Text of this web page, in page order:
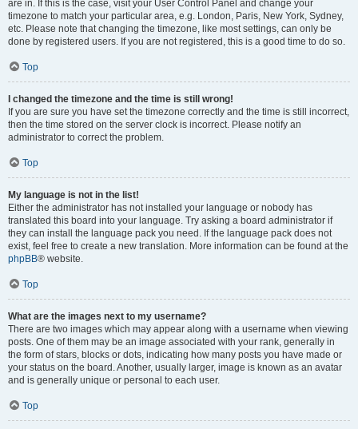
are in. If this is the case, visit your User Control Panel and change your
timezone to match your particular area, e.g. London, Paris, New York, Sydney,
etc. Please note that changing the timezone, like most settings, can only be
done by registered users. If you are not registered, this is a good time to do so.
Top
I changed the timezone and the time is still wrong!
If you are sure you have set the timezone correctly and the time is still incorrect,
then the time stored on the server clock is incorrect. Please notify an
administrator to correct the problem.
Top
My language is not in the list!
Either the administrator has not installed your language or nobody has
translated this board into your language. Try asking a board administrator if
they can install the language pack you need. If the language pack does not
exist, feel free to create a new translation. More information can be found at the
phpBB® website.
Top
What are the images next to my username?
There are two images which may appear along with a username when viewing
posts. One of them may be an image associated with your rank, generally in
the form of stars, blocks or dots, indicating how many posts you have made or
your status on the board. Another, usually larger, image is known as an avatar
and is generally unique or personal to each user.
Top